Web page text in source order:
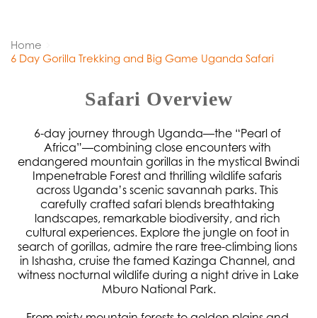
Home
6 Day Gorilla Trekking and Big Game Uganda Safari
Safari Overview
6-day journey through Uganda—the “Pearl of
Africa”—combining close encounters with
endangered mountain gorillas in the mystical Bwindi
Impenetrable Forest and thrilling wildlife safaris
across Uganda’s scenic savannah parks. This
carefully crafted safari blends breathtaking
landscapes, remarkable biodiversity, and rich
cultural experiences. Explore the jungle on foot in
search of gorillas, admire the rare tree-climbing lions
in Ishasha, cruise the famed Kazinga Channel, and
witness nocturnal wildlife during a night drive in Lake
Mburo National Park.